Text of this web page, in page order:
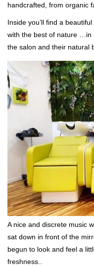
handcrafted, from organic
Inside you’ll find a
with the best of nature …in
the salon and their natural
A nice and discrete music
sat down in front of the
begun to look and feel a
freshness..